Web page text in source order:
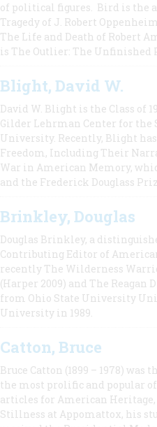
of political figures. Bird is the
Tragedy of J. Robert
The Life and Death of Robert
is The Outlier: The Unfinished
Blight, David W.
David W. Blight is the Class of
Gilder Lehrman Center for the
University. Recently, Blight
Freedom, Including Their
War in American Memory,
and the Frederick Douglass
Brinkley, Douglas
Douglas Brinkley, a
Contributing Editor of
recently The Wilderness
(Harper 2009) and The
from Ohio State University
University in 1989.
Catton, Bruce
Bruce Catton (1899 – 1978)
the most prolific and popular
articles for American
Stillness at Appomattox, his